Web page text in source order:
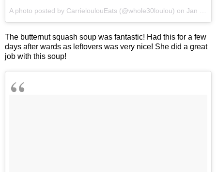
A photo posted by CarrieloulouEats (@whole30loulou) on Jan 22, 2017 at 12:19pm PST
The butternut squash soup was fantastic! Had this for a few
days after wards as leftovers was very nice! She did a great
job with this soup!